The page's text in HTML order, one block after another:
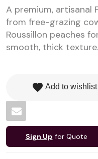
A premium, artisanal
from free-grazing
Roussillon peaches
smooth, thick texture.
favorite Add to wishlist
Sign Up for Quote